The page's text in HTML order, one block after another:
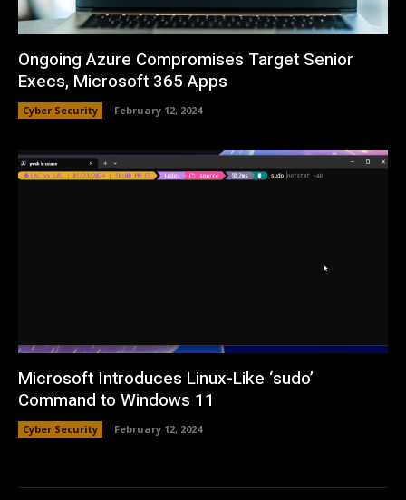
Ongoing Azure Compromises Target Senior
Execs, Microsoft 365 Apps
Cyber Security February 12, 2024
Microsoft Introduces Linux-Like ‘sudo’
Command to Windows 11
Cyber Security February 12, 2024